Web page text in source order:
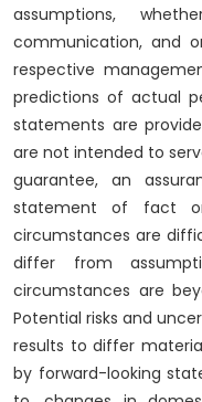
assumptions,
communication, and
respective
predictions of actual
statements are
are not intended to
guarantee, an
statement of fact
circumstances are
differ from
circumstances are
Potential risks and
results to differ
by forward-looking